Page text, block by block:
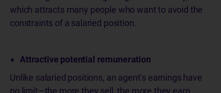
which attracts many people who want to avoid the
constraints of a salaried position.
Attractive potential remuneration
Unlike salaried positions, an agent’s earnings have
no limit—the more they sell, the more they earn.